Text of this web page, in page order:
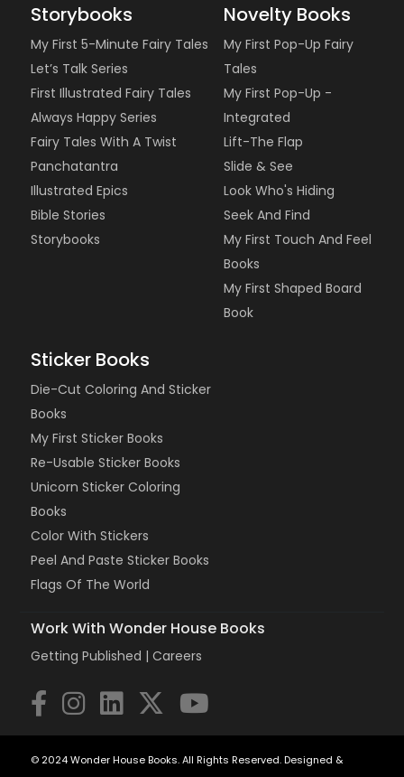
Storybooks
My First 5-Minute Fairy Tales
Let’s Talk Series
First Illustrated Fairy Tales
Always Happy Series
Fairy Tales With A Twist
Panchatantra
Illustrated Epics
Bible Stories
Storybooks
Novelty Books
My First Pop-Up Fairy
Tales
My First Pop-Up -
Integrated
Lift-The Flap
Slide & See
Look Who's Hiding
Seek And Find
My First Touch And Feel
Books
My First Shaped Board
Book
Sticker Books
Die-Cut Coloring And Sticker
Books
My First Sticker Books
Re-Usable Sticker Books
Unicorn Sticker Coloring
Books
Color With Stickers
Peel And Paste Sticker Books
Flags Of The World
Work With Wonder House Books
Getting Published |Careers
© 2024 Wonder House Books. All Rights Reserved. Designed &